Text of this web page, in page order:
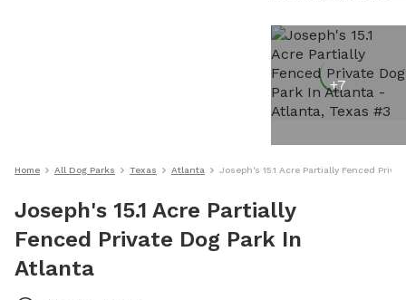
+7
Home All Dog Parks Texas Atlanta Joseph's 15.1 Acre Partially Fenced
Joseph's 15.1 Acre Partially
Fenced Private Dog Park In
Atlanta